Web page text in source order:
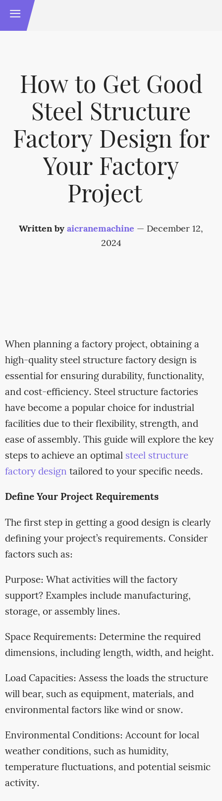
How to Get Good
Steel Structure
Factory Design for
Your Factory
Project
Written byaicranemachine — December 12,
2024
When planning a factory project, obtaining a
high-quality steel structure factory design is
essential for ensuring durability, functionality,
and cost-efficiency. Steel structure factories
have become a popular choice for industrial
facilities due to their flexibility, strength, and
ease of assembly. This guide will explore the key
steps to achieve an optimal steel structure
factory design tailored to your specific needs.
Define Your Project Requirements
The first step in getting a good design is clearly
defining your project’s requirements. Consider
factors such as:
Purpose: What activities will the factory
support? Examples include manufacturing,
storage, or assembly lines.
Space Requirements: Determine the required
dimensions, including length, width, and height.
Load Capacities: Assess the loads the structure
will bear, such as equipment, materials, and
environmental factors like wind or snow.
Environmental Conditions: Account for local
weather conditions, such as humidity,
temperature fluctuations, and potential seismic
activity.